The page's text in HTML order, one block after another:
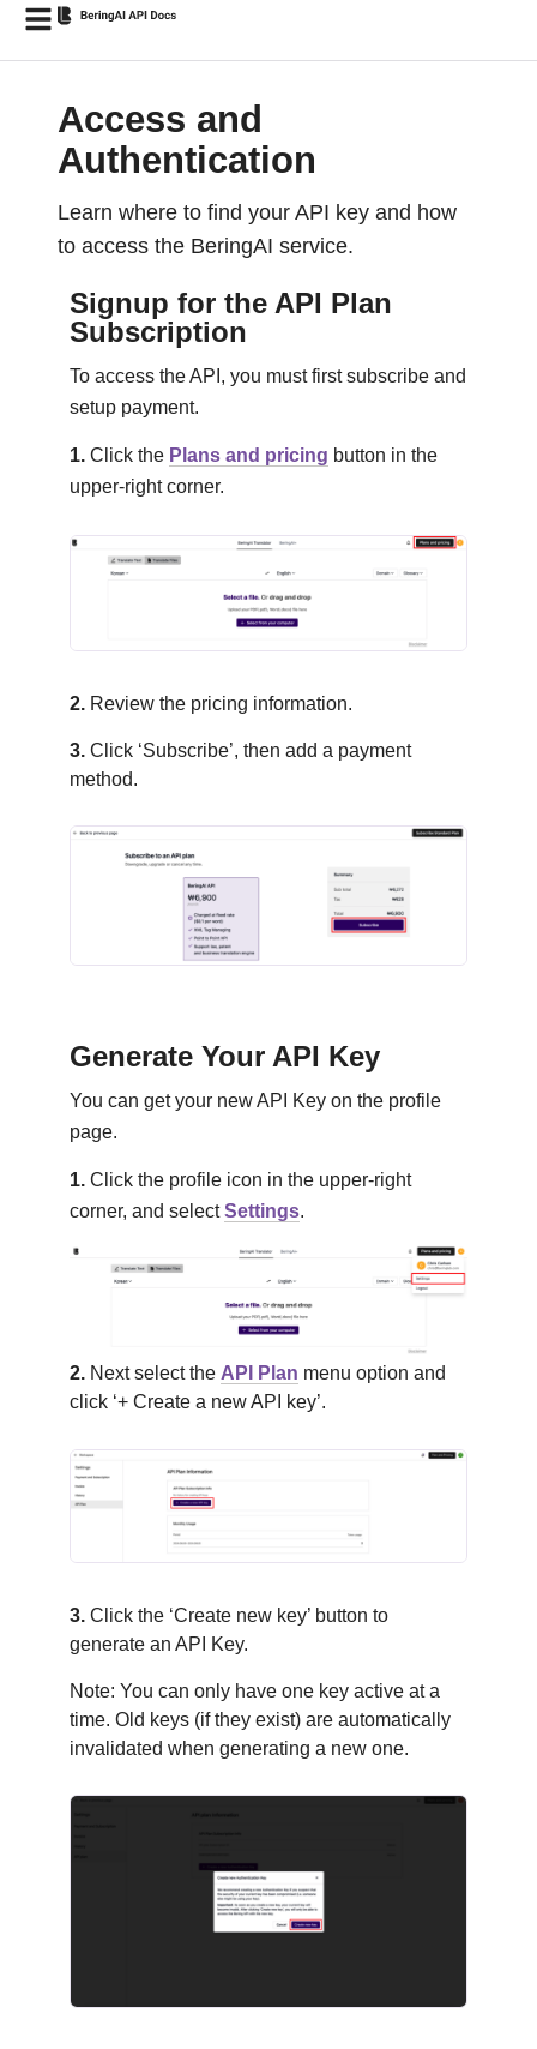
Access and
Authentication
Learn where to find your API key and how
to access the BeringAI service.
Signup for the API Plan
Subscription
To access the API, you must first subscribe and
setup payment.
1. Click the Plans and pricing button in the
upper-right corner.
2. Review the pricing information.
3. Click ‘Subscribe’, then add a payment
method.
Generate Your API Key
You can get your new API Key on the profile
page.
1. Click the profile icon in the upper-right
corner, and selectSettings.
2. Next select the API Plan menu option and
click ‘+ Create a new API key’.
3. Click the ‘Create new key’ button to
generate an API Key.
Note: You can only have one key active at a
time. Old keys (if they exist) are automatically
invalidated when generating a new one.